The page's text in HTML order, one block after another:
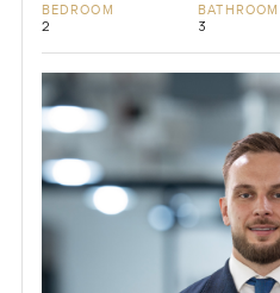
BEDROOM
2
BATHROOM
3